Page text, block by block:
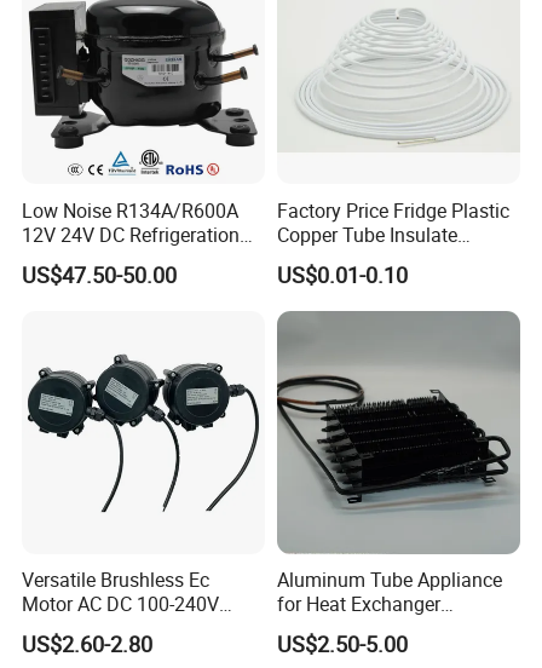
Low Noise R134A/R600A
12V 24V DC Refrigeration
Cooler Compressors
US$47.50-50.00
Factory Price Fridge Plastic
Copper Tube Insulate
Coated Capillary
US$0.01-0.10
Versatile Brushless Ec
Motor AC DC 100-240V
6115 Refrigeration and
HVAC Fan Motor Ecm
US$2.60-2.80
Aluminum Tube Appliance
for Heat Exchanger
Condenser Aluminum Fin 75
Fins Evaporator
US$2.50-5.00